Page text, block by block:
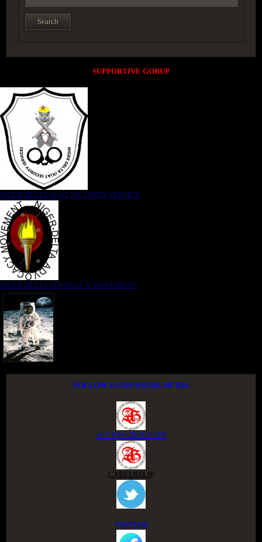
SUPPORTIVE GORUP
NIGER DELTA (K)AT SECURITY SERVICE
NIGER DELTA ADVOCACY MOVEMENT
FOLLOW US ON SOCIAL MEDIA
ACCESS GROUP APP
CAREERSLIP
TWITTER